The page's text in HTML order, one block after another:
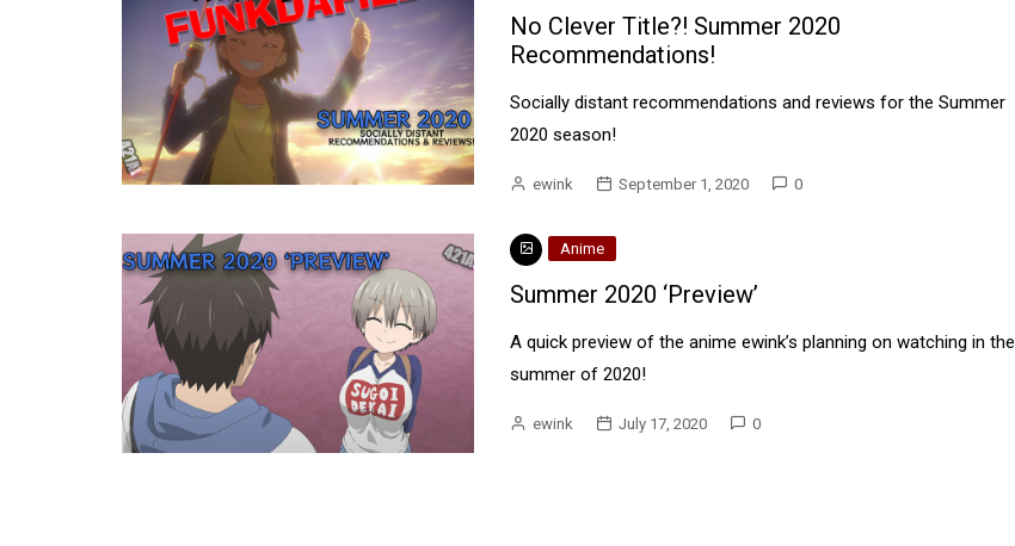
No Clever Title?! Summer 2020
Recommendations!
Socially distant recommendations and reviews for the Summer
2020 season!
ewink September 1, 2020 0
Anime
Summer 2020 ‘Preview’
A quick preview of the anime ewink’s planning on watching in the
summer of 2020!
ewink July 17, 2020 0